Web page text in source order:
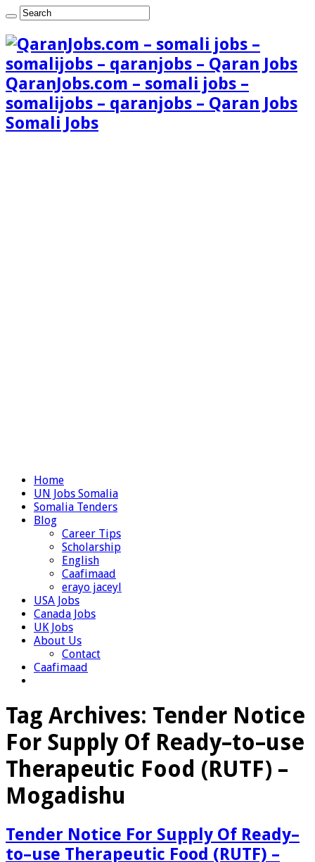
QaranJobs.com – somali jobs –
somalijobs – qaranjobs – Qaran Jobs
Somali Jobs
Home
UN Jobs Somalia
Somalia Tenders
Blog
Career Tips
Scholarship
English
Caafimaad
erayo jaceyl
USA Jobs
Canada Jobs
UK Jobs
About Us
Contact
Caafimaad
Tag Archives: Tender Notice
For Supply Of Ready–to–use
Therapeutic Food (RUTF) –
Mogadishu
Tender Notice For Supply Of Ready–
to–use Therapeutic Food (RUTF) –